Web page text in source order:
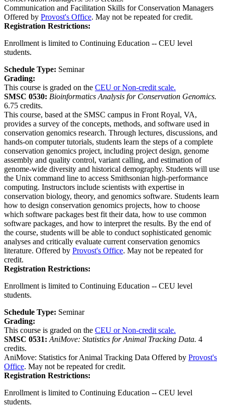
Communication and Facilitation Skills for Conservation Managers
Offered by Provost's Office. May not be repeated for credit.
Registration Restrictions:
Enrollment is limited to Continuing Education -- CEU level
students.
Schedule Type: Seminar
Grading:
This course is graded on the CEU or Non-credit scale.
SMSC 0530: Bioinformatics Analysis for Conservation Genomics.
6.75 credits.
This course, based at the SMSC campus in Front Royal, VA,
provides a survey of the concepts, methods, and software used in
conservation genomics research. Through lectures, discussions, and
hands-on computer tutorials, students learn the steps of a complete
conservation genomics project, including project design, genome
assembly and quality control, variant calling, and estimation of
genome-wide diversity and historical demography. Students will use
the Unix command line to access Smithsonian high-performance
computing. Instructors include scientists with expertise in
conservation biology, theory, and genomics software. Students learn
how to design conservation genomics projects, how to choose
which software packages best fit their data, how to use common
software packages, and how to interpret the results. By the end of
the course, students will be able to conduct sophisticated genomic
analyses and critically evaluate current conservation genomics
literature. Offered by Provost's Office. May not be repeated for
credit.
Registration Restrictions:
Enrollment is limited to Continuing Education -- CEU level
students.
Schedule Type: Seminar
Grading:
This course is graded on the CEU or Non-credit scale.
SMSC 0531: AniMove: Statistics for Animal Tracking Data. 4
credits.
AniMove: Statistics for Animal Tracking Data Offered by Provost's
Office. May not be repeated for credit.
Registration Restrictions:
Enrollment is limited to Continuing Education -- CEU level
students.